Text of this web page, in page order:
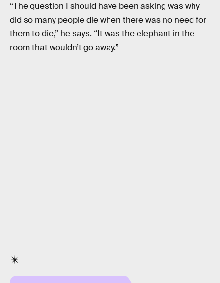
“The question I should have been asking was why
did so many people die when there was no need for
them to die,” he says. “It was the elephant in the
room that wouldn’t go away.”